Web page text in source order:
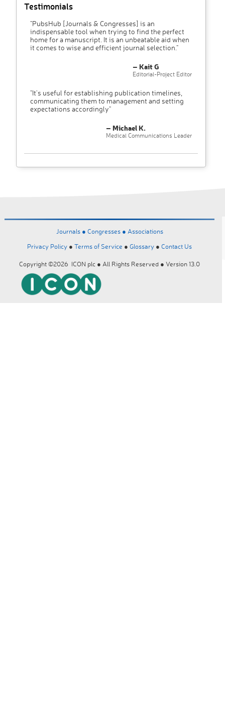
Testimonials
"PubsHub [Journals & Congresses] is an
indispensable tool when trying to find the perfect
home for a manuscript. It is an unbeatable aid when
it comes to wise and efficient journal selection."
– Kait G
Editorial-Project Editor
"It’s useful for establishing publication timelines,
communicating them to management and setting
expectations accordingly"
– Michael K.
Medical Communications Leader
Journals ● Congresses ● Associations
Privacy Policy ● Terms of Service ● Glossary ● Contact Us
Copyright ©2026 ICON plc ● All Rights Reserved ● Version 13.0